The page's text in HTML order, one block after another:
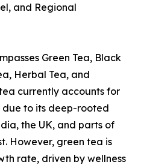
and Regional
Green Tea, Black
Herbal Tea, and
currently accounts for
to its deep-rooted
the UK, and parts of
However, green tea is
rate, driven by wellness